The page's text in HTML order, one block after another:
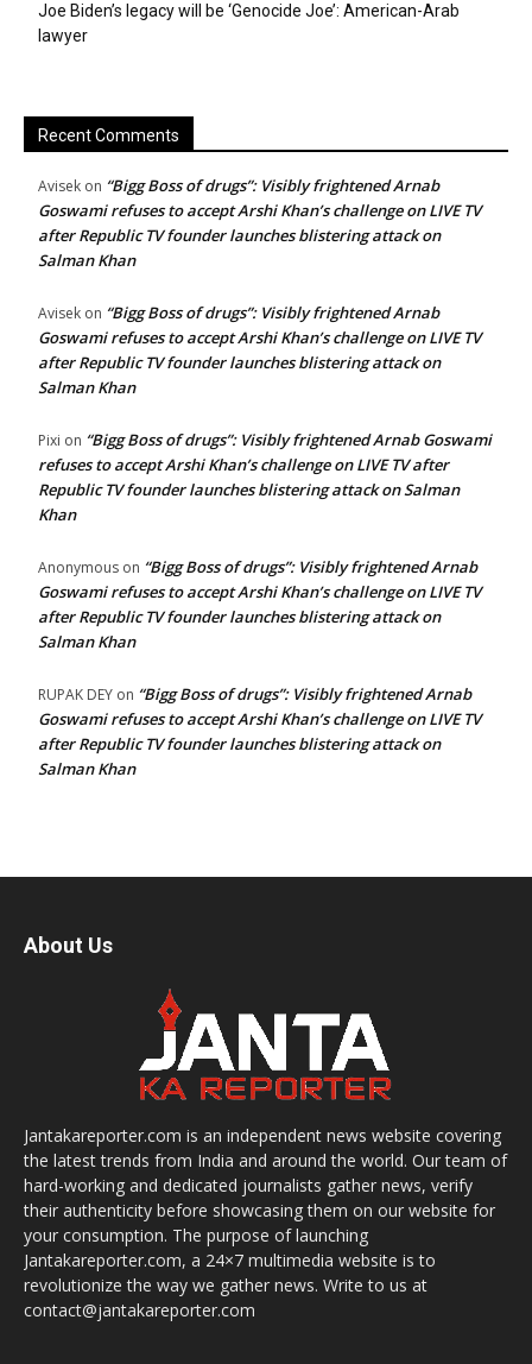
Joe Biden’s legacy will be ‘Genocide Joe’: American-Arab
lawyer
Recent Comments
Avisek on “Bigg Boss of drugs”: Visibly frightened Arnab
Goswami refuses to accept Arshi Khan’s challenge on LIVE TV
after Republic TV founder launches blistering attack on
Salman Khan
Avisek on “Bigg Boss of drugs”: Visibly frightened Arnab
Goswami refuses to accept Arshi Khan’s challenge on LIVE TV
after Republic TV founder launches blistering attack on
Salman Khan
Pixi on “Bigg Boss of drugs”: Visibly frightened Arnab Goswami
refuses to accept Arshi Khan’s challenge on LIVE TV after
Republic TV founder launches blistering attack on Salman
Khan
Anonymous on “Bigg Boss of drugs”: Visibly frightened Arnab
Goswami refuses to accept Arshi Khan’s challenge on LIVE TV
after Republic TV founder launches blistering attack on
Salman Khan
RUPAK DEY on “Bigg Boss of drugs”: Visibly frightened Arnab
Goswami refuses to accept Arshi Khan’s challenge on LIVE TV
after Republic TV founder launches blistering attack on
Salman Khan
About Us
Jantakareporter.com is an independent news website covering
the latest trends from India and around the world. Our team of
hard-working and dedicated journalists gather news, verify
their authenticity before showcasing them on our website for
your consumption. The purpose of launching
Jantakareporter.com, a 24×7 multimedia website is to
revolutionize the way we gather news. Write to us at
contact@jantakareporter.com